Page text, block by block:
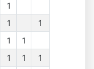
1
1
1
1
1
1 1
1